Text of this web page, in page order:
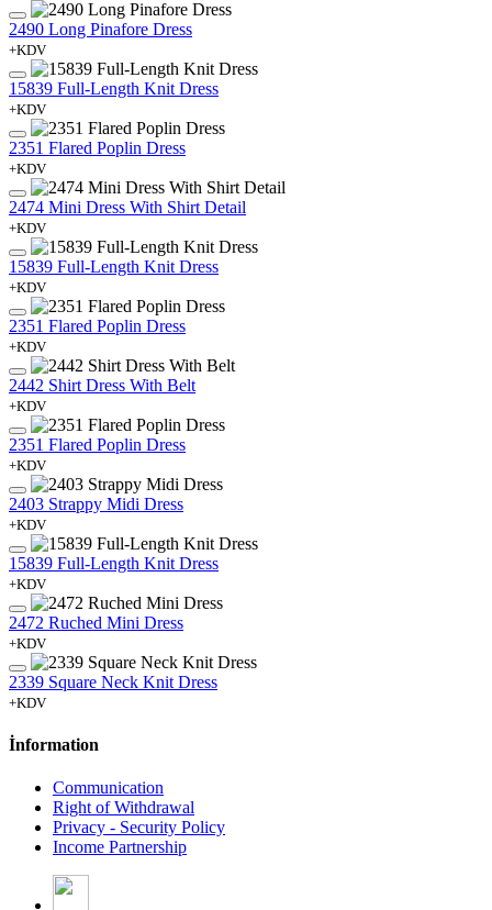
2490 Long Pinafore Dress
+KDV
15839 Full-Length Knit Dress
+KDV
2351 Flared Poplin Dress
+KDV
2474 Mini Dress With Shirt Detail
+KDV
15839 Full-Length Knit Dress
+KDV
2351 Flared Poplin Dress
+KDV
2442 Shirt Dress With Belt
+KDV
2351 Flared Poplin Dress
+KDV
2403 Strappy Midi Dress
+KDV
15839 Full-Length Knit Dress
+KDV
2472 Ruched Mini Dress
+KDV
2339 Square Neck Knit Dress
+KDV
İnformation
Communication
Right of Withdrawal
Privacy - Security Policy
Income Partnership